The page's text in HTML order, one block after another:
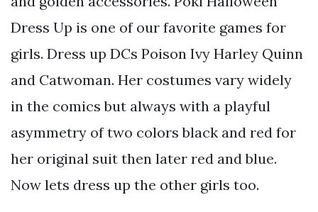
Dress Up is one of our favorite games for
girls. Dress up DCs Poison Ivy Harley Quinn
and Catwoman. Her costumes vary widely
in the comics but always with a playful
asymmetry of two colors black and red for
her original suit then later red and blue.
Now lets dress up the other girls too.